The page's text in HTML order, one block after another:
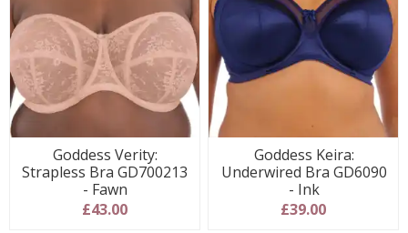
Goddess Verity:
Strapless Bra GD700213
- Fawn
£43.00
Goddess Keira:
Underwired Bra GD6090
- Ink
£39.00